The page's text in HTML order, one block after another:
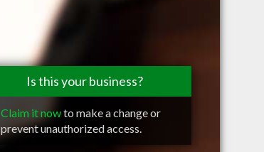
Is this your business?
Claim it nowto make a change or
prevent unauthorized access.